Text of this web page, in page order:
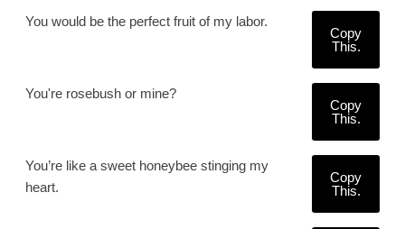
You would be the perfect fruit of my labor.
Copy
This.
You're rosebush or mine?
Copy
This.
You’re like a sweet honeybee stinging my
heart.
Copy
This.